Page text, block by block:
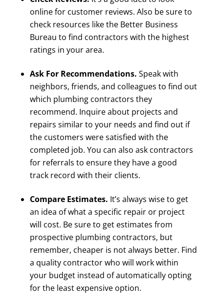
online for customer reviews. Also be sure to
check resources like the Better Business
Bureau to find contractors with the highest
ratings in your area.
Ask For Recommendations. Speak with
neighbors, friends, and colleagues to find out
which plumbing contractors they
recommend. Inquire about projects and
repairs similar to your needs and find out if
the customers were satisfied with the
completed job. You can also ask contractors
for referrals to ensure they have a good
track record with their clients.
Compare Estimates. It’s always wise to get
an idea of what a specific repair or project
will cost. Be sure to get estimates from
prospective plumbing contractors, but
remember, cheaper is not always better. Find
a quality contractor who will work within
your budget instead of automatically opting
for the least expensive option.